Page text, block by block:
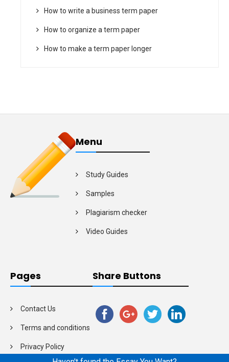
How to write a business term paper
How to organize a term paper
How to make a term paper longer
Menu
Study Guides
Samples
Plagiarism checker
Video Guides
Pages
Contact Us
Terms and conditions
Privacy Policy
Share Buttons